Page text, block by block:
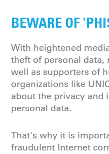
BEWARE OF
With heightened
theft of personal data,
well as supporters of
organizations like
about the privacy and
personal data.
That's why it is
fraudulent Internet